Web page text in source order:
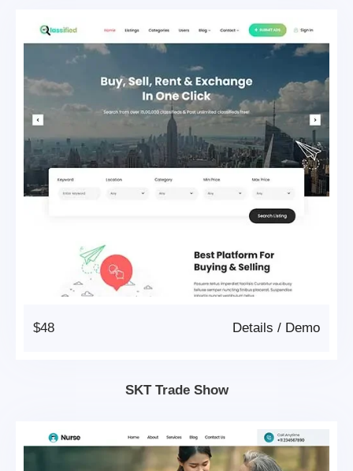
$48 Demo
/
Details
SKT Trade Show